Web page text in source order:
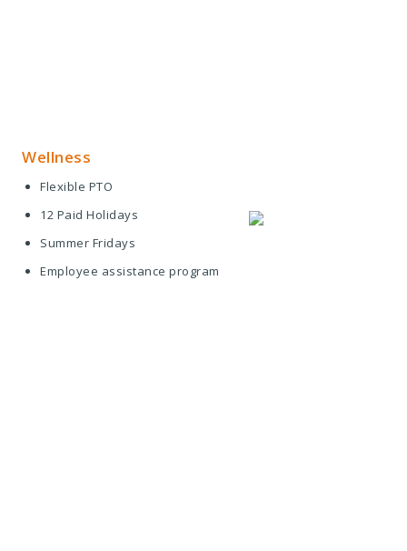
Wellness
Flexible PTO
12 Paid Holidays
Summer Fridays
Employee assistance program